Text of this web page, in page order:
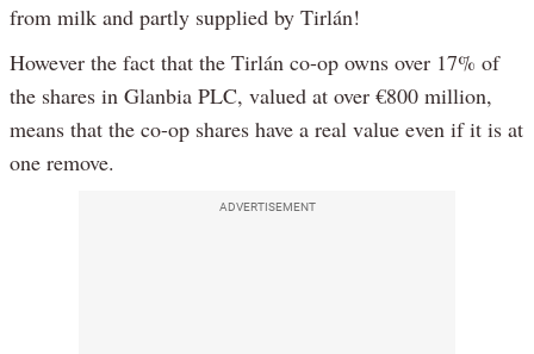
from milk and partly supplied by Tirlán!
However the fact that the Tirlán co-op owns over 17% of
the shares in Glanbia PLC, valued at over €800 million,
means that the co-op shares have a real value even if it is at
one remove.
ADVERTISEMENT